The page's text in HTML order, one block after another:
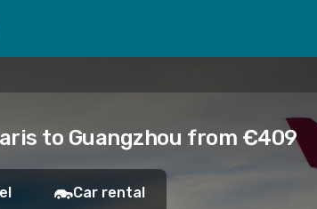
to Guangzhou from €409
Car rental